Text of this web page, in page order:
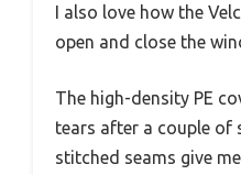
I also love how the
open and close the
The high-density PE
tears after a couple
stitched seams give